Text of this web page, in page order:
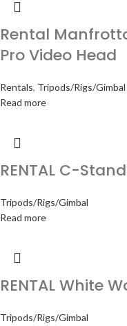
Rental
Pro Video Head
Rentals, Tripods/Rigs/Gimbal
Read more
RENTAL C-
Tripods/Rigs/Gimbal
Read more
RENTAL White
Tripods/Rigs/Gimbal